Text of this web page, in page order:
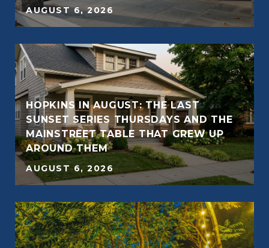
AUGUST 6, 2026
HOPKINS IN AUGUST: THE LAST
SUNSET SERIES THURSDAYS AND THE
MAINSTREET TABLE THAT GREW UP
AROUND THEM
AUGUST 6, 2026